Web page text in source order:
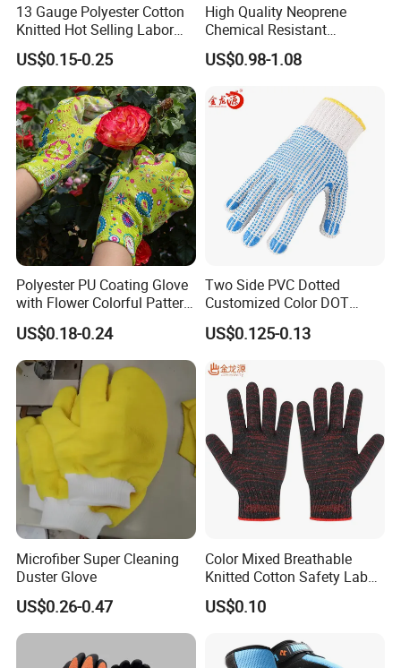
13 Gauge Polyester Cotton
Knitted Hot Selling Labor
Protective Nitrile Latex
Dipping Coated Industrial
Working Safey Work Gloves
with CE
US$0.15-0.25
High Quality Neoprene
Chemical Resistant
Household Gloves
US$0.98-1.08
Polyester PU Coating Glove
with Flower Colorful Pattern
Construction/Industrial/Gar
den Use
US$0.18-0.24
Two Side PVC Dotted
Customized Color DOT
Accept Cotton Safety
Working Gloves
US$0.125-0.13
Microfiber Super Cleaning
Duster Glove
US$0.26-0.47
Color Mixed Breathable
Knitted Cotton Safety Labor
Gloves
US$0.10